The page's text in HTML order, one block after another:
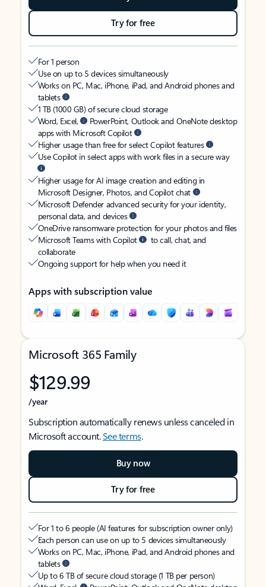
Try for free
For 1 person
Use on up to 5 devices simultaneously
Works on PC, Mac, iPhone, iPad, and Android phones and
tablets
1 TB (1000 GB) of secure cloud storage
Word, Excel,
PowerPoint, Outlook and OneNote desktop
apps with Microsoft Copilot
Higher usage than free for select Copilot features
Use Copilot in select apps with work files in a secure way
Higher usage for AI image creation and editing in
Microsoft Designer, Photos, and Copilot chat
Microsoft Defender advanced security for your identity,
personal data, and devices
OneDrive ransomware protection for your photos and files
Microsoft Teams with Copilot
to call, chat, and
collaborate
Ongoing support for help when you need it
Apps with subscription value
Microsoft 365 Family
$129.99
/year
Subscription automatically renews unless canceled in
Microsoft account.See terms.
Buy now
Try for free
For 1 to 6 people (AI features for subscription owner only)
Each person can use on up to 5 devices simultaneously
Works on PC, Mac, iPhone, iPad, and Android phones and
tablets
Up to 6 TB of secure cloud storage (1 TB per person)